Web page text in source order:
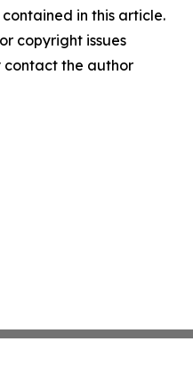
in this article.
copyright issues
contact the author